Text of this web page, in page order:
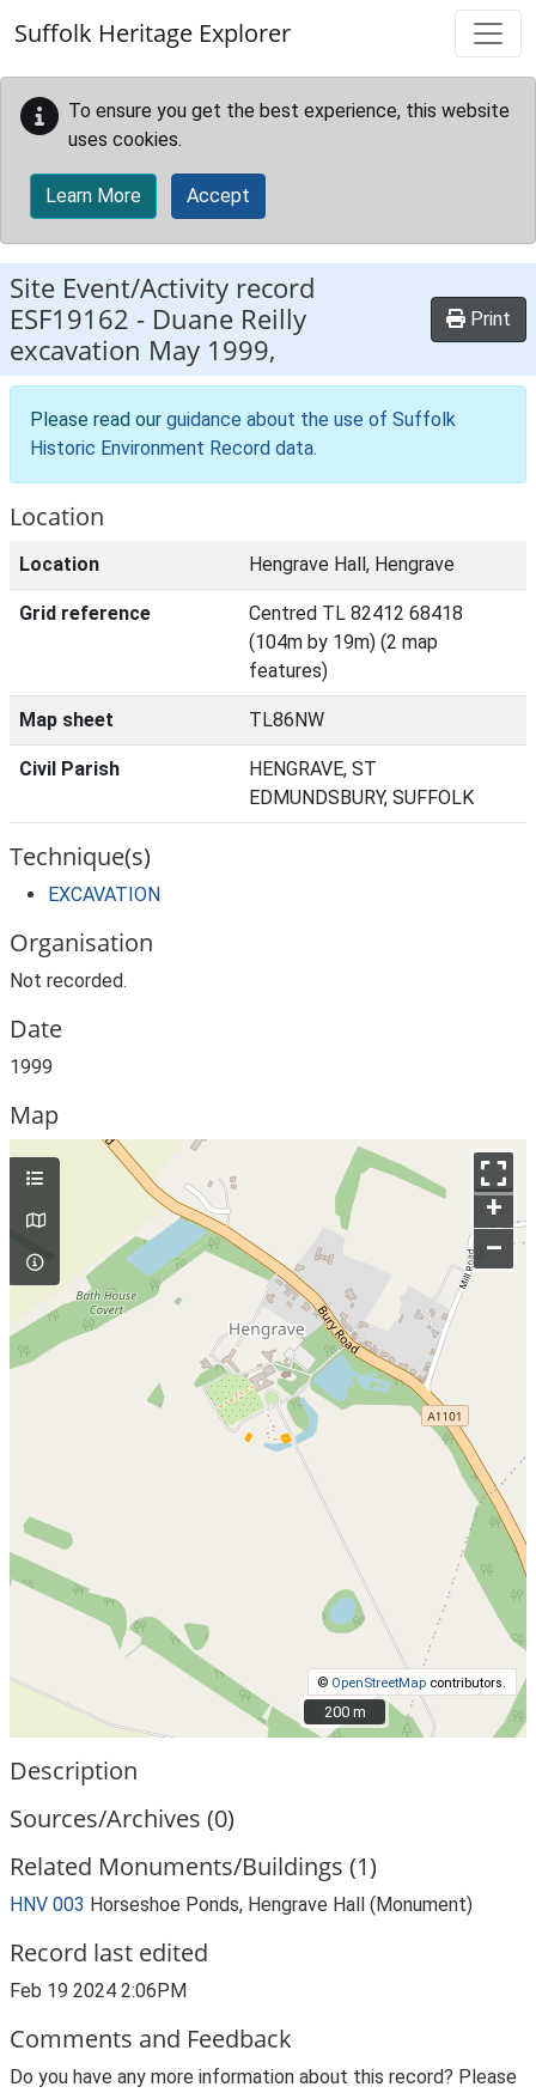
Suffolk Heritage Explorer
To ensure you get the best experience, this website
uses cookies.
Learn More Accept
Site Event/Activity record
ESF19162 - Duane Reilly
excavation May 1999,
Print
Please read our guidance about the use of Suffolk
Historic Environment Record data.
Location
Location Hengrave Hall, Hengrave
Grid reference
Centred TL 82412 68418
(104m by 19m) (2 map
features)
Map sheet TL86NW
Civil Parish
HENGRAVE, ST
EDMUNDSBURY, SUFFOLK
Technique(s)
EXCAVATION
Organisation
Not recorded.
Date
1999
Map
+
–
© OpenStreetMap contributors.
200 m
200 m
Description
Sources/Archives (0)
Related Monuments/Buildings (1)
HNV 003 Horseshoe Ponds, Hengrave Hall (Monument)
Record last edited
Feb 19 2024 2:06PM
Comments and Feedback
Do you have any more information about this record? Please